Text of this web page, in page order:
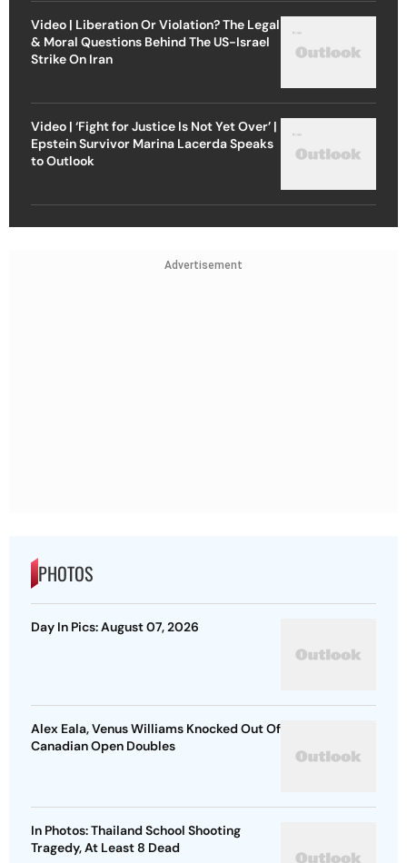
Video | Liberation Or Violation? The Legal
& Moral Questions Behind The US-Israel
Strike On Iran
Video | ‘Fight for Justice Is Not Yet Over’ |
Epstein Survivor Marina Lacerda Speaks
to Outlook
Advertisement
PHOTOS
Day In Pics: August 07, 2026
Alex Eala, Venus Williams Knocked Out Of
Canadian Open Doubles
In Photos: Thailand School Shooting
Tragedy, At Least 8 Dead